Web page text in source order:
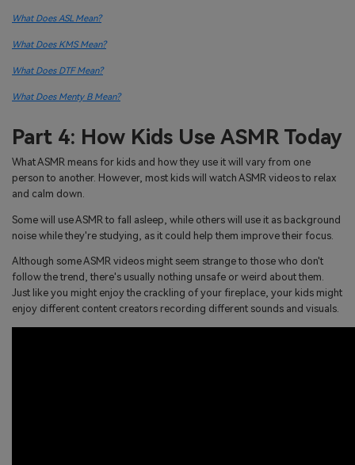
What Does ASL Mean?
What Does KMS Mean?
What Does DTF Mean?
What Does Menty B Mean?
Part 4: How Kids Use ASMR Today
What ASMR means for kids and how they use it will vary from one
person to another. However, most kids will watch ASMR videos to relax
and calm down.
Some will use ASMR to fall asleep, while others will use it as background
noise while they're studying, as it could help them improve their focus.
Although some ASMR videos might seem strange to those who don't
follow the trend, there's usually nothing unsafe or weird about them.
Just like you might enjoy the crackling of your fireplace, your kids might
enjoy different content creators recording different sounds and visuals.